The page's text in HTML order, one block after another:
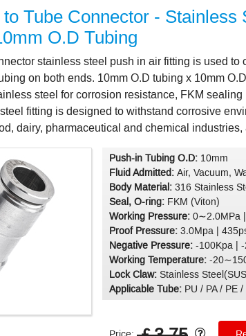
Tube Connector -
O.D Tubing
stainless steel push in air fitting is used
on both ends. 10mm O.D tubing x 10mm
steel for corrosion resistance, FKM
fitting is designed to withstand corrosive
dairy, pharmaceutical and chemical
Push-in Tubing O.D: 10mm
Fluid Admitted: Air, Vacuum,
Body Material: 316 Stainless
Seal, O-ring: FKM (Viton)
Working Pressure: 0∼2.0MPa
Proof Pressure: 3.0Mpa |
Negative Pressure: -100Kpa |
Working Temperature:-
Lock Claw:Stainless
Applicable Tube:PU / PA / PE /